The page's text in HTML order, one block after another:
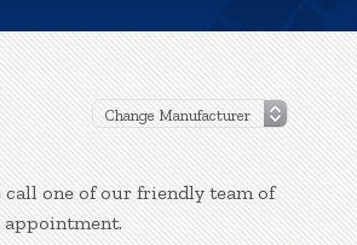
call one of our friendly team of
appointment.